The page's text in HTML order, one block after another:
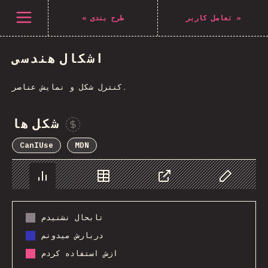
باز کردن منو « طرح بندی تعامل کاربر »
اشکال هندسی
کنترل شکل و نمایش عناصر.
شکل ها
CanIUse MDN
Chart Data Share Customize
تابحال نشنیدم
دربارش میدونم
ازش استفاده کردم
Navigated to The State of CSS 2021